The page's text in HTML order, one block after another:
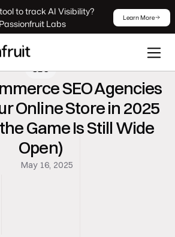
Labs
Learn More
SEO
SEO Agencies
Online Store in 2025
Game Is Still Wide
Open)
May 16, 2025